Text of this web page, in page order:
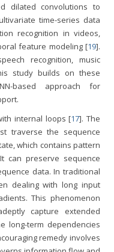
dilated convolutions to
time-series data
recognition in videos,
feature modeling [19].
recognition, music
study builds on these
based approach for
internal loops [17]. The
traverse the sequence
which contains pattern
can preserve sequence
data. In traditional
dealing with long input
This phenomenon
capture extended
long-term dependencies
remedy involves